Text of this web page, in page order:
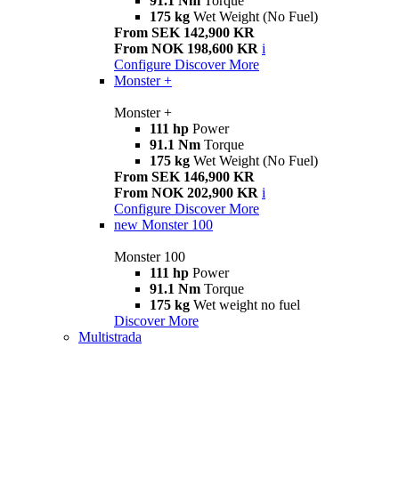
175 kg Wet Weight (No Fuel)
From SEK 142,900 KR
From NOK 198,600 KR i
Configure Discover More
Monster +
Monster +
111 hp Power
91.1 Nm Torque
175 kg Wet Weight (No Fuel)
From SEK 146,900 KR
From NOK 202,900 KR i
Configure Discover More
new Monster 100
Monster 100
111 hp Power
91.1 Nm Torque
175 kg Wet weight no fuel
Discover More
Multistrada